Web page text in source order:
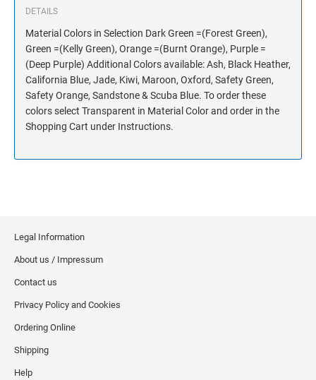
DETAILS
Material Colors in Selection Dark Green =(Forest Green),
Green =(Kelly Green), Orange =(Burnt Orange), Purple =
(Deep Purple) Additional Colors available: Ash, Black Heather,
California Blue, Jade, Kiwi, Maroon, Oxford, Safety Green,
Safety Orange, Sandstone & Scuba Blue. To order these
colors select Transparent in Material Color and order in the
Shopping Cart under Instructions.
Legal Information
About us / Impressum
Contact us
Privacy Policy and Cookies
Ordering Online
Shipping
Help